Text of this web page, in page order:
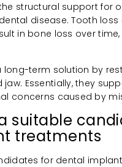
structural support for
disease. Tooth
in bone loss over
long-term solution by
Essentially, they
concerns caused by
suitable
treatments
for dental